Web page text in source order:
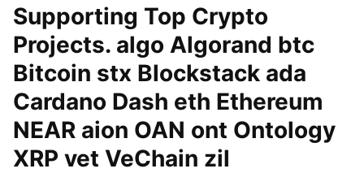
Supporting Top Crypto
Projects. algo Algorand btc
Bitcoin stx Blockstack ada
Cardano Dash eth Ethereum
NEAR aion OAN ont Ontology
XRP vet VeChain zil